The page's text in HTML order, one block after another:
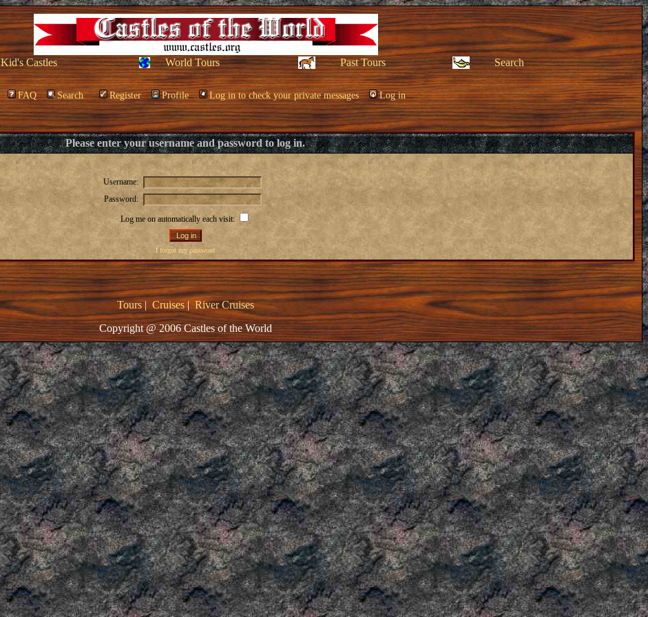
Kid's Castles World Tours Past Tours Search
FAQ Search Register Profile Log in to check your private messages Log in
Please enter your username and password to log in.
Username:
Password:
Log me on automatically each visit:
I forgot my password
Tours| Cruises|River Cruises
Copyright @ 2006 Castles of the World